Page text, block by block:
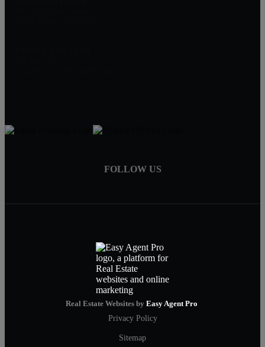
FOLLOW US
Real Estate Websites by Easy Agent Pro
Privacy Policy
Sitemap